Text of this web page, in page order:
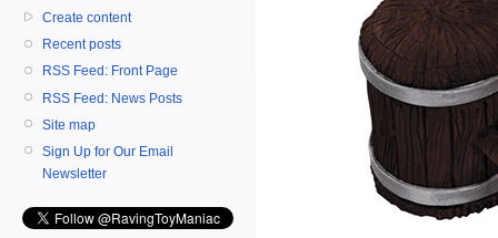
Create content
Recent posts
RSS Feed: Front Page
RSS Feed: News Posts
Site map
Sign Up for Our Email
Newsletter